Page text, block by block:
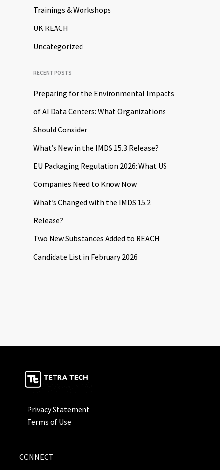
Trainings & Workshops
UK REACH
Uncategorized
RECENT POSTS
Preparing for the Environmental Impacts
of AI Data Centers: What Organizations
Should Consider
What’s New in the IMDS 15.3 Release?
EU Packaging Regulation 2026: What US
Companies Need to Know Now
What’s Changed with the IMDS 15.2
Release?
Two New Substances Added to REACH
Candidate List in February 2026
Privacy Statement
Terms of Use
CONNECT